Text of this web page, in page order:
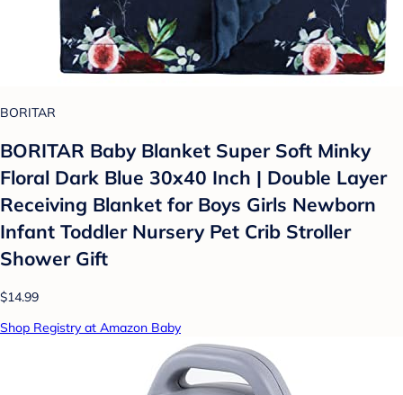
BORITAR
BORITAR Baby Blanket Super Soft Minky
Floral Dark Blue 30x40 Inch | Double Layer
Receiving Blanket for Boys Girls Newborn
Infant Toddler Nursery Pet Crib Stroller
Shower Gift
$14.99
Shop Registry at Amazon Baby